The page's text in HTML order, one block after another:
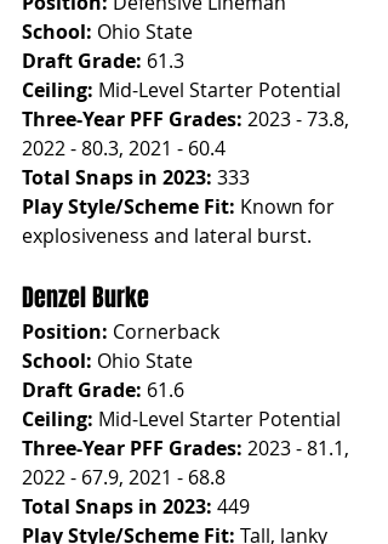
School: Ohio State
Draft Grade: 61.3
Ceiling: Mid-Level Starter Potential
Three-Year PFF Grades: 2023 - 73.8,
2022 - 80.3, 2021 - 60.4
Total Snaps in 2023: 333
Play Style/Scheme Fit: Known for
explosiveness and lateral burst.
Denzel Burke
Position: Cornerback
School: Ohio State
Draft Grade: 61.6
Ceiling: Mid-Level Starter Potential
Three-Year PFF Grades: 2023 - 81.1,
2022 - 67.9, 2021 - 68.8
Total Snaps in 2023: 449
Play Style/Scheme Fit: Tall, lanky